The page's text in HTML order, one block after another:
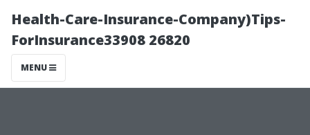
Health-Care-Insurance-Company)Tips-
ForInsurance33908 26820
MENU